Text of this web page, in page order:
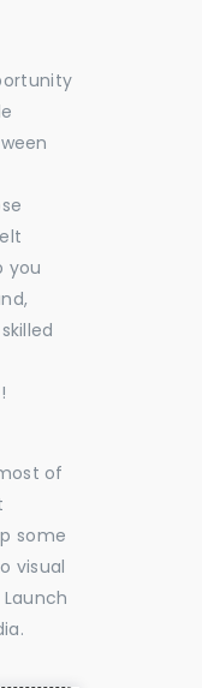
you
of
some
visual